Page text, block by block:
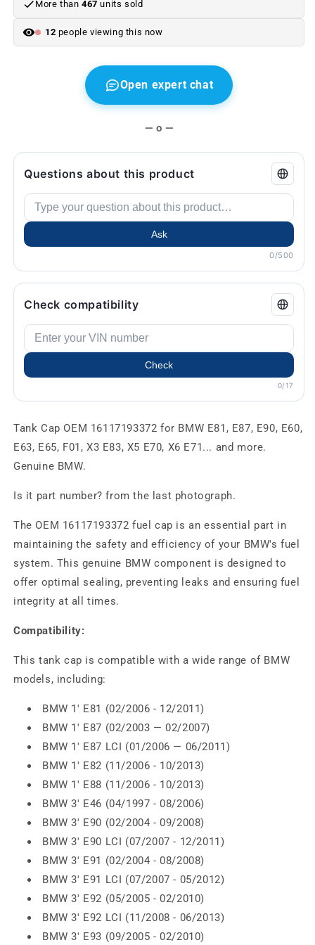
E60,
E65,
and
more.
BMW.
E60,
E65,
X3
E83,
E70,
and
more.
BMW.
More than 467 units sold
12 people viewing this now
Open expert chat
— o —
Questions about this product
Ask
0/500
Check compatibility
Check
0/17
Tank Cap OEM 16117193372 for BMW E81, E87, E90, E60,
E63, E65, F01, X3 E83, X5 E70, X6 E71... and more.
Genuine BMW.
Is it part number? from the last photograph.
The OEM 16117193372 fuel cap is an essential part in
maintaining the safety and efficiency of your BMW's fuel
system. This genuine BMW component is designed to
offer optimal sealing, preventing leaks and ensuring fuel
integrity at all times.
Compatibility:
This tank cap is compatible with a wide range of BMW
models, including:
BMW 1' E81 (02/2006 - 12/2011)
BMW 1' E87 (02/2003 — 02/2007)
BMW 1' E87 LCI (01/2006 — 06/2011)
BMW 1' E82 (11/2006 - 10/2013)
BMW 1' E88 (11/2006 - 10/2013)
BMW 3' E46 (04/1997 - 08/2006)
BMW 3' E90 (02/2004 - 09/2008)
BMW 3' E90 LCI (07/2007 - 12/2011)
BMW 3' E91 (02/2004 - 08/2008)
BMW 3' E91 LCI (07/2007 - 05/2012)
BMW 3' E92 (05/2005 - 02/2010)
BMW 3' E92 LCI (11/2008 - 06/2013)
BMW 3' E93 (09/2005 - 02/2010)